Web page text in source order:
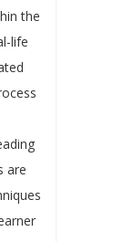
the
life
are